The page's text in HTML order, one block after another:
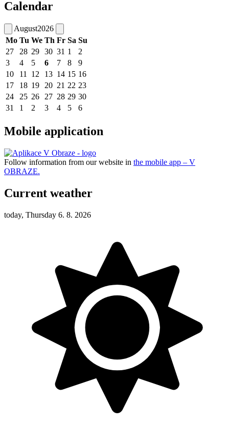
Calendar
August2026
Mo Tu We Th Fr Sa Su
27
28 29 30 31 1
2
3
4 5 6 7 8
9
10
11 12 13 14 15 16
17
18 19 20 21 22 23
24
25 26 27 28 29 30
31
1 2 3 4 5 6
Mobile application
Follow information from our website in the mobile app – V
OBRAZE.
Current weather
today, Thursday 6. 8. 2026